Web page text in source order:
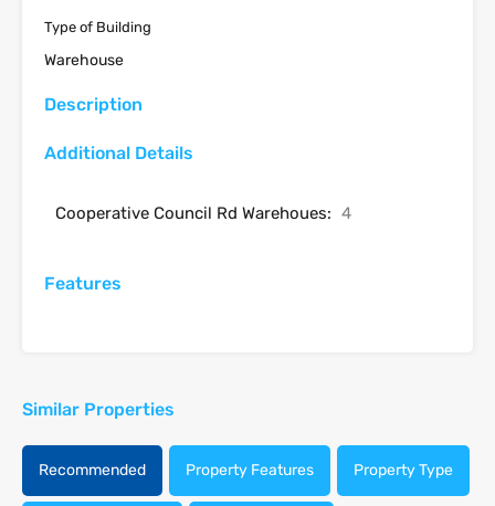
Type of Building
Warehouse
Description
Additional Details
Cooperative Council Rd Warehoues: 4
Features
Similar Properties
Recommended Property Features Property Type